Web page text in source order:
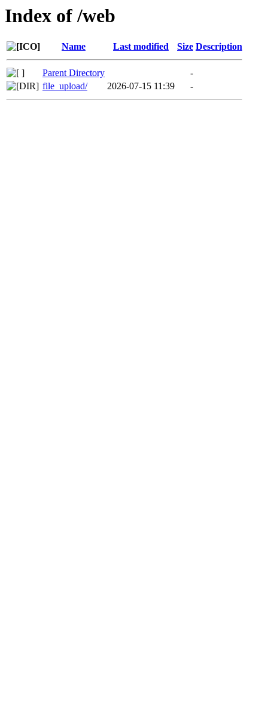
Index of /web
Name Last modified Size Description
Parent Directory
-
file_upload/
2026-07-15 11:39 -